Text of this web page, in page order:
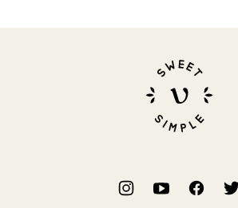
Sweet
Simple
Vegan